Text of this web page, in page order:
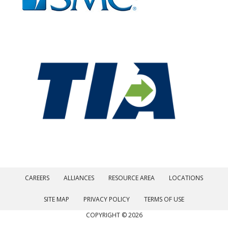
CAREERS ALLIANCES RESOURCE AREA LOCATIONS
SITE MAP PRIVACY POLICY
TERMS OF USE
COPYRIGHT © 2026